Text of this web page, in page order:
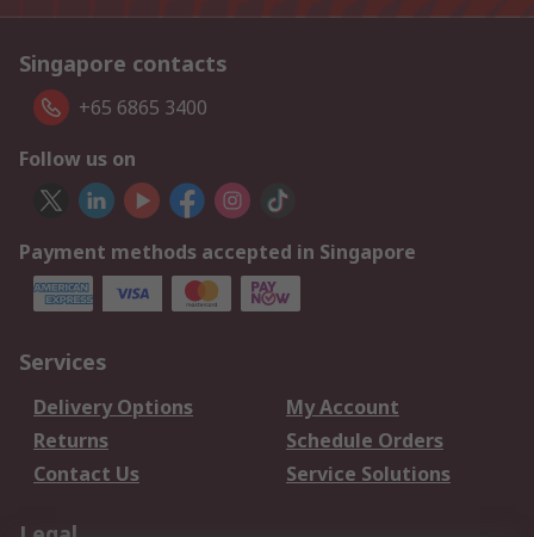
Singapore contacts
+65 6865 3400
Follow us on
Payment methods accepted in Singapore
Services
Delivery Options
My Account
Returns
Schedule Orders
Contact Us
Service Solutions